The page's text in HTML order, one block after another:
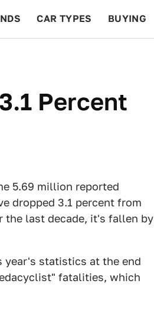
CAR TYPES BUYING
Percent
5.69 million reported
dropped 3.1 percent from
the last decade, it's fallen by
year's statistics at the end
fatalities, which